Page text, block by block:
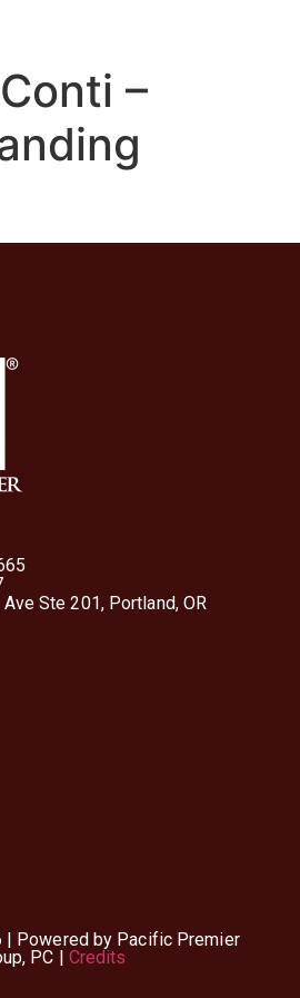
–
Ste 201, Portland, OR
Powered by Pacific Premier
PC | Credits